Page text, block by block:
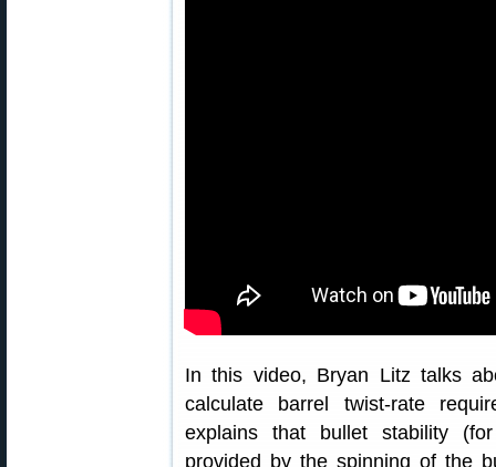
In this video, Bryan Litz talks
calculate barrel twist-rate
explains that bullet stability
provided by the spinning of the